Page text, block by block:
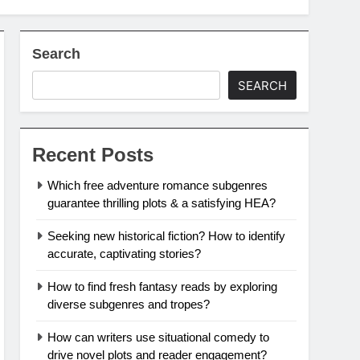
Search
SEARCH
Recent Posts
Which free adventure romance subgenres
guarantee thrilling plots & a satisfying HEA?
Seeking new historical fiction? How to identify
accurate, captivating stories?
How to find fresh fantasy reads by exploring
diverse subgenres and tropes?
How can writers use situational comedy to
drive novel plots and reader engagement?